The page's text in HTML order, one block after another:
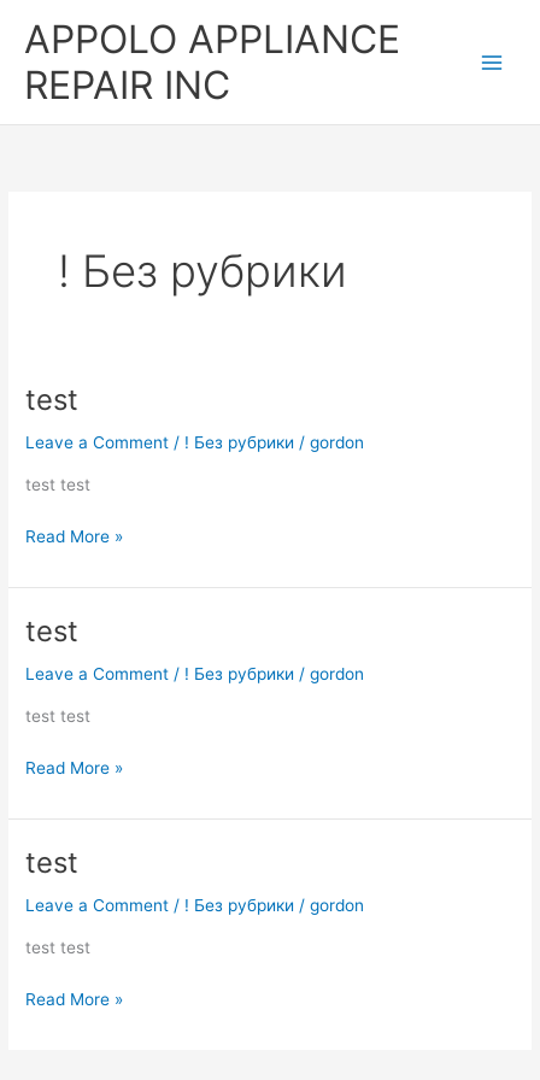
APPOLO APPLIANCE
REPAIR INC
! Без рубрики
test
Leave a Comment / ! Без рубрики /gordon
test test
test
Read More »
test
Leave a Comment / ! Без рубрики /gordon
test test
test
Read More »
test
Leave a Comment / ! Без рубрики /gordon
test test
test
Read More »